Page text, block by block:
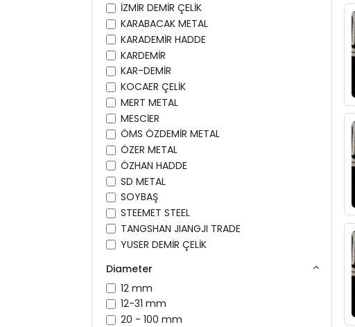
İZMİR DEMİR ÇELİK
KARABACAK METAL
KARADEMİR HADDE
KARDEMİR
KAR-DEMİR
KOCAER ÇELİK
MERT METAL
MESCİER
ÖMS ÖZDEMİR METAL
ÖZER METAL
ÖZHAN HADDE
SD METAL
SOYBAŞ
STEEMET STEEL
TANGSHAN JIANGJI TRADE
YUSER DEMİR ÇELİK
Diameter
12 mm
12-31 mm
20 - 100 mm